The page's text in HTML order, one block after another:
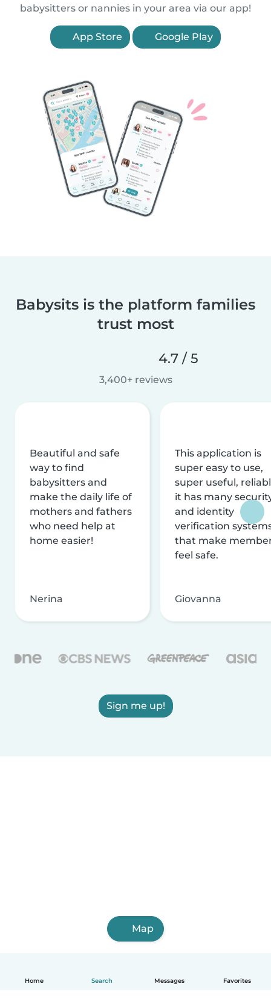
Home Search Messages Favorites
babysitters or nannies in your area via our app!
App Store Google Play
Babysits is the platform families
trust most
4.7 / 5
3,400+ reviews
Beautiful and safe
way to find
babysitters and
make the daily life of
mothers and fathers
who need help at
home easier!
Nerina
This application is
super easy to use,
super useful,
it has many
and identity
verification
that make
feel safe.
Giovanna
Sign me up!
Map